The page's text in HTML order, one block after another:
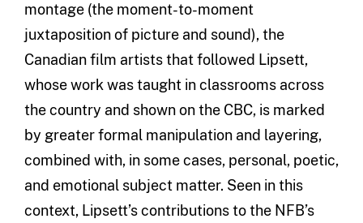
montage (the moment-to-moment
juxtaposition of picture and sound), the
Canadian film artists that followed Lipsett,
whose work was taught in classrooms across
the country and shown on the CBC, is marked
by greater formal manipulation and layering,
combined with, in some cases, personal, poetic,
and emotional subject matter. Seen in this
context, Lipsett’s contributions to the NFB’s